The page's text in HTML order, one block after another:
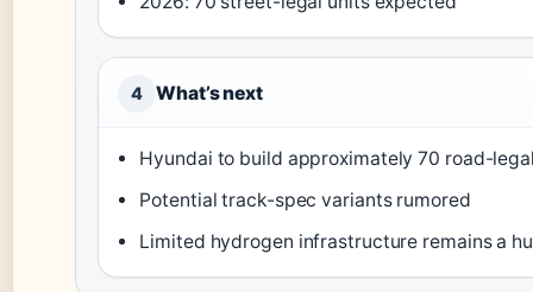
4 What’s next
Hyundai to build approximately 70 road-
Potential track-spec variants rumored
Limited hydrogen infrastructure remains a